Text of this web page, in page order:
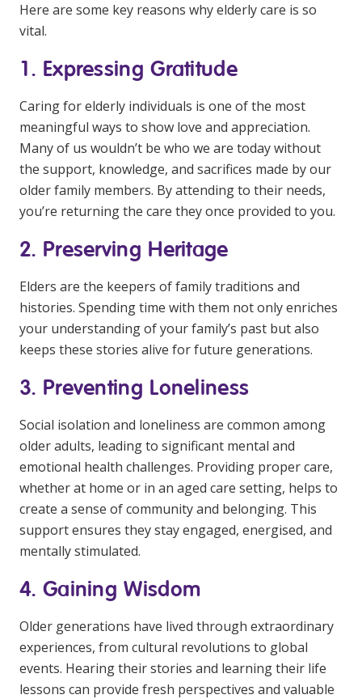
Fully Managed Home Care
CHSP
NDIS and Disability
NDIS for Participants
NDIS for Support Coordinators
Corporate Health
Vaccinations
Skin Checks
Here are some key reasons why elderly care is so
vital.
1. Expressing Gratitude
Caring for elderly individuals is one of the most
meaningful ways to show love and appreciation.
Many of us wouldn’t be who we are today without
the support, knowledge, and sacrifices made by our
older family members. By attending to their needs,
you’re returning the care they once provided to you.
2. Preserving Heritage
Elders are the keepers of family traditions and
histories. Spending time with them not only enriches
your understanding of your family’s past but also
keeps these stories alive for future generations.
3. Preventing Loneliness
Social isolation and loneliness are common among
older adults, leading to significant mental and
emotional health challenges. Providing proper care,
whether at home or in an aged care setting, helps to
create a sense of community and belonging. This
support ensures they stay engaged, energised, and
mentally stimulated.
4. Gaining Wisdom
Older generations have lived through extraordinary
experiences, from cultural revolutions to global
events. Hearing their stories and learning their life
lessons can provide fresh perspectives and valuable